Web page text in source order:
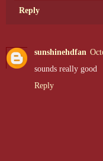
Reply
sunshinehdfan
sounds really good
Reply